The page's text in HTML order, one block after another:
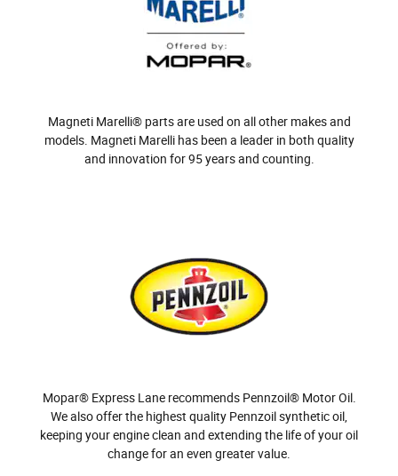
Magneti Marelli® parts are used on all other makes and
models. Magneti Marelli has been a leader in both quality
and innovation for 95 years and counting.
Mopar® Express Lane recommends Pennzoil® Motor Oil.
We also offer the highest quality Pennzoil synthetic oil,
keeping your engine clean and extending the life of your oil
change for an even greater value.